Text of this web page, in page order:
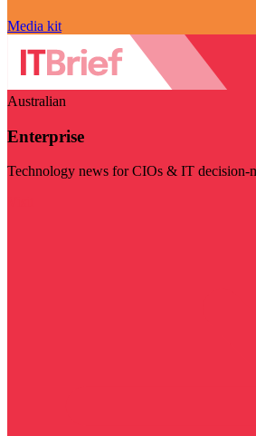
Media kit
Australian
Enterprise
Technology news for CIOs & IT decision-